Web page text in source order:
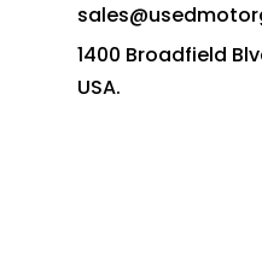
Advanced
Advanced
1400 Broadfield
USA.